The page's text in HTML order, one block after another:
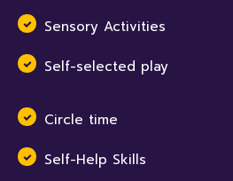
Sensory Activities
Self-selected play
Circle time
Self-Help Skills